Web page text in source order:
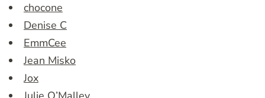
chocone
Denise C
EmmCee
Jean Misko
Jox